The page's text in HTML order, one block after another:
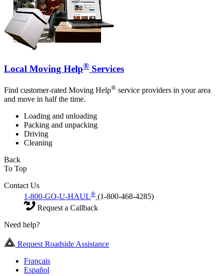
Local Moving Help® Services
Find customer-rated Moving Help® service providers in your area
and move in half the time.
Loading and unloading
Packing and unpacking
Driving
Cleaning
Back
To Top
Contact Us
1-800-GO-U-HAUL® (1-800-468-4285)
Request a Callback
Need help?
Request Roadside Assistance
Français
Español